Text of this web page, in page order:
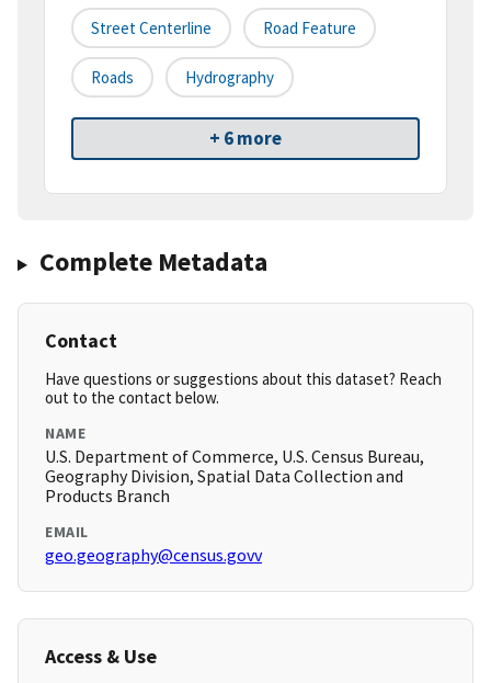
Street Centerline Road Feature
Roads Hydrography
+ 6 more
Complete Metadata
Contact
Have questions or suggestions about this dataset? Reach
out to the contact below.
NAME
U.S. Department of Commerce, U.S. Census Bureau,
Geography Division, Spatial Data Collection and
Products Branch
EMAIL
geo.geography@census.govv
Access & Use